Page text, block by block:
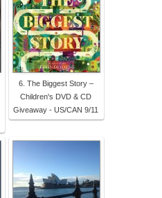
6. The Biggest Story –
Children's DVD & CD
Giveaway - US/CAN 9/11